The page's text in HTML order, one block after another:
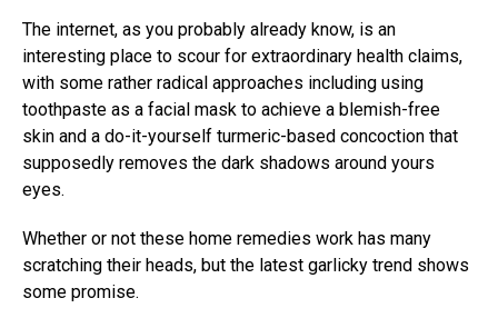
The internet, as you probably already know, is an
interesting place to scour for extraordinary health claims,
with some rather radical approaches including using
toothpaste as a facial mask to achieve a blemish-free
skin and a do-it-yourself turmeric-based concoction that
supposedly removes the dark shadows around yours
eyes.
Whether or not these home remedies work has many
scratching their heads, but the latest garlicky trend shows
some promise.